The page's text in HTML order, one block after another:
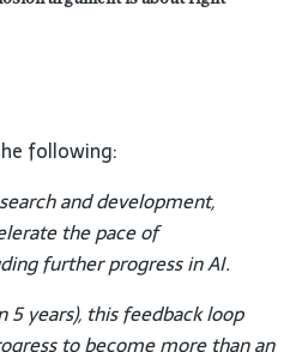
following:
and development,
the pace of
further progress in AI.
5 years), this feedback loop
to become more than an